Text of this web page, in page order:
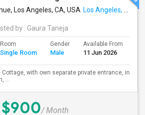
Los Angeles, CA, USA Los Angeles, CA
by : Gaura Taneja
Room
Single Room
Gender
Male
Available From
11 Jun 2026
Cottage, with own separate private entrance, in
...
$900/ Month